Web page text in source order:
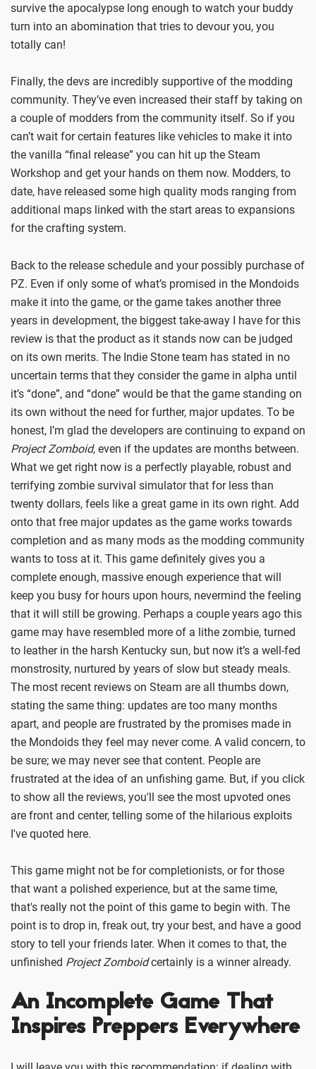
survive the apocalypse long enough to watch your buddy
turn into an abomination that tries to devour you, you
totally can!
Finally, the devs are incredibly supportive of the modding
community. They’ve even increased their staff by taking on
a couple of modders from the community itself. So if you
can’t wait for certain features like vehicles to make it into
the vanilla “final release” you can hit up the Steam
Workshop and get your hands on them now. Modders, to
date, have released some high quality mods ranging from
additional maps linked with the start areas to expansions
for the crafting system.
Back to the release schedule and your possibly purchase of
PZ. Even if only some of what’s promised in the Mondoids
make it into the game, or the game takes another three
years in development, the biggest take-away I have for this
review is that the product as it stands now can be judged
on its own merits. The Indie Stone team has stated in no
uncertain terms that they consider the game in alpha until
it’s “done”, and “done” would be that the game standing on
its own without the need for further, major updates. To be
honest, I’m glad the developers are continuing to expand on
Project Zomboid, even if the updates are months between.
What we get right now is a perfectly playable, robust and
terrifying zombie survival simulator that for less than
twenty dollars, feels like a great game in its own right. Add
onto that free major updates as the game works towards
completion and as many mods as the modding community
wants to toss at it. This game definitely gives you a
complete enough, massive enough experience that will
keep you busy for hours upon hours, nevermind the feeling
that it will still be growing. Perhaps a couple years ago this
game may have resembled more of a lithe zombie, turned
to leather in the harsh Kentucky sun, but now it’s a well-fed
monstrosity, nurtured by years of slow but steady meals.
The most recent reviews on Steam are all thumbs down,
stating the same thing: updates are too many months
apart, and people are frustrated by the promises made in
the Mondoids they feel may never come. A valid concern, to
be sure; we may never see that content. People are
frustrated at the idea of an unfishing game. But, if you click
to show all the reviews, you'll see the most upvoted ones
are front and center, telling some of the hilarious exploits
I've quoted here.
This game might not be for completionists, or for those
that want a polished experience, but at the same time,
that's really not the point of this game to begin with. The
point is to drop in, freak out, try your best, and have a good
story to tell your friends later. When it comes to that, the
unfinished Project Zomboidcertainly is a winner already.
An Incomplete Game That
Inspires Preppers Everywhere